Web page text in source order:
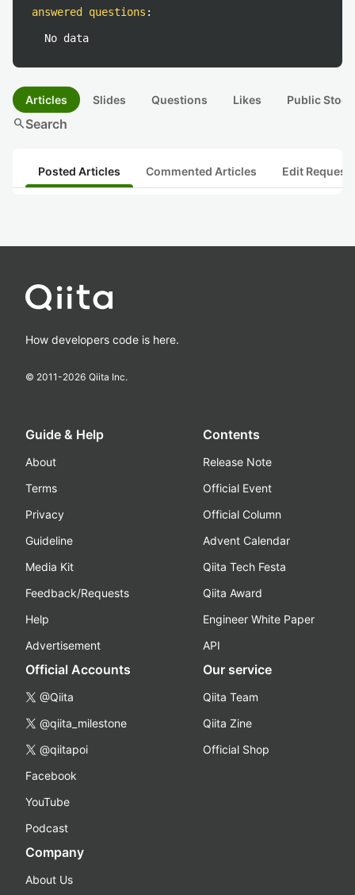
answered questions :
No data
Articles Slides Questions Likes Public
searchSearch
Posted Articles Commented Articles Edit
How developers code is here.
© 2011-2026 Qiita Inc.
Guide & Help
About
Terms
Privacy
Guideline
Media Kit
Feedback/Requests
Help
Advertisement
Contents
Release Note
Official Event
Official Column
Advent Calendar
Qiita Tech Festa
Qiita Award
Engineer White Paper
API
Official Accounts
@Qiita
@qiita_milestone
@qiitapoi
Facebook
YouTube
Podcast
Our service
Qiita Team
Qiita Zine
Official Shop
Company
About Us